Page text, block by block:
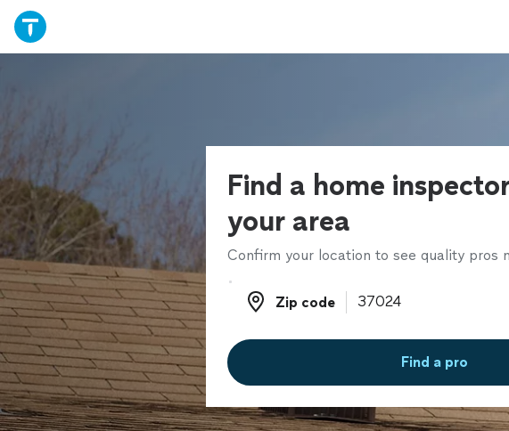
Find a home
your area
Confirm your location to see quality pros
Zip code
Zip code
Find a pro